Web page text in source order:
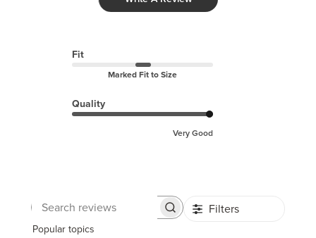
Fit
Marked Fit to Size
Quality
Very Good
Search
Filters
Popular topics